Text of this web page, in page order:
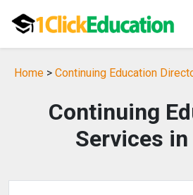
Home > Continuing Education
Continuing
Services in